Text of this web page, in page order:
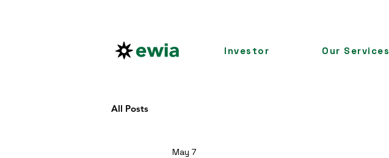
Investor Our Services
All Posts
May 7